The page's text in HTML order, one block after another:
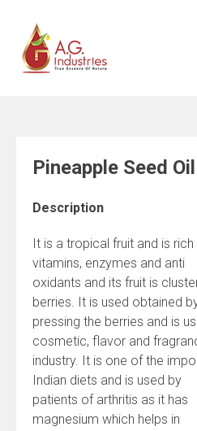
content
Pineapple Seed Oil
Description
It is a tropical fruit and is rich
vitamins, enzymes and anti
oxidants and its fruit is
berries. It is used obtained
pressing the berries and is
cosmetic, flavor and
industry. It is one of the
Indian diets and is used by
patients of arthritis as it has
magnesium which helps in